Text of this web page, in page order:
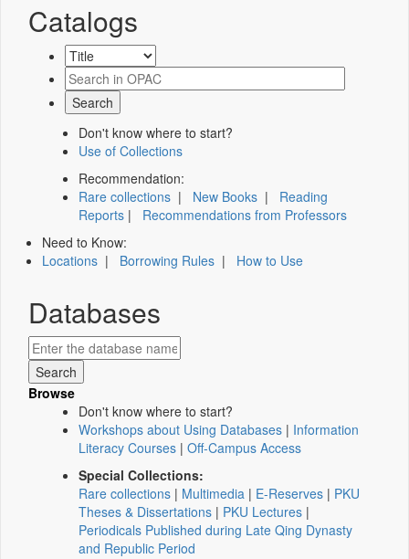
Catalogs
Don't know where to start?
Use of Collections
Recommendation:
Rare collections | New Books | Reading
Reports | Recommendations from Professors
Need to Know:
Locations | Borrowing Rules | How to Use
Databases
Browse
Don't know where to start?
Workshops about Using Databases | Information
Literacy Courses | Off-Campus Access
Special Collections:
Rare collections | Multimedia | E-Reserves | PKU
Theses & Dissertations | PKU Lectures |
Periodicals Published during Late Qing Dynasty
and Republic Period